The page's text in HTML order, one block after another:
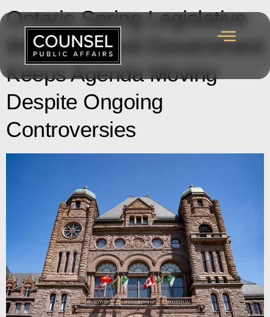
Ontario Spring Legislative
Wrap-up: Ford Government
Keeps Agenda Moving
Despite Ongoing
Controversies